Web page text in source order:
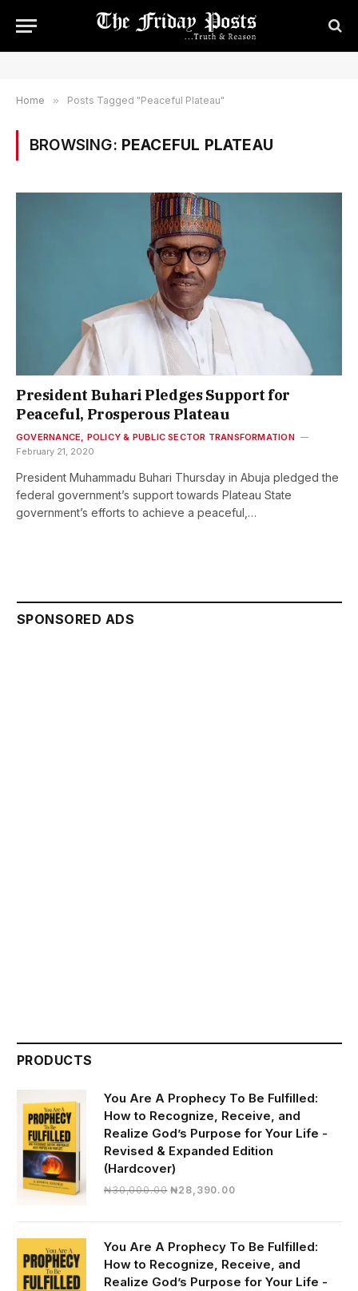
Home » Posts Tagged "Peaceful Plateau"
BROWSING: PEACEFUL PLATEAU
President Buhari Pledges Support for
Peaceful, Prosperous Plateau
GOVERNANCE, POLICY & PUBLIC SECTOR TRANSFORMATION
February 21, 2020
President Muhammadu Buhari Thursday in Abuja pledged the
federal government’s support towards Plateau State
government’s efforts to achieve a peaceful,…
SPONSORED ADS
PRODUCTS
You Are A Prophecy To Be Fulfilled:
How to Recognize, Receive, and
Realize God’s Purpose for Your Life -
Revised & Expanded Edition
(Hardcover)
₦30,000.00 Original
₦30,000.00.
₦28,390.00Current
₦28,390.00.
You Are A Prophecy To Be Fulfilled:
How to Recognize, Receive, and
Realize God’s Purpose for Your Life -